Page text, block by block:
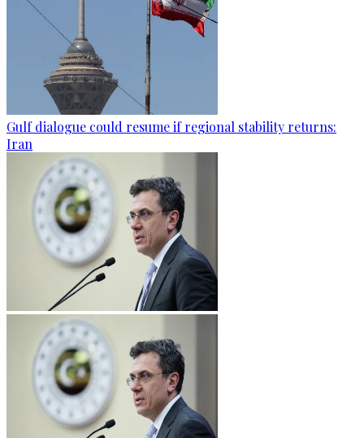
Gulf dialogue could resume if regional stability returns:
Iran